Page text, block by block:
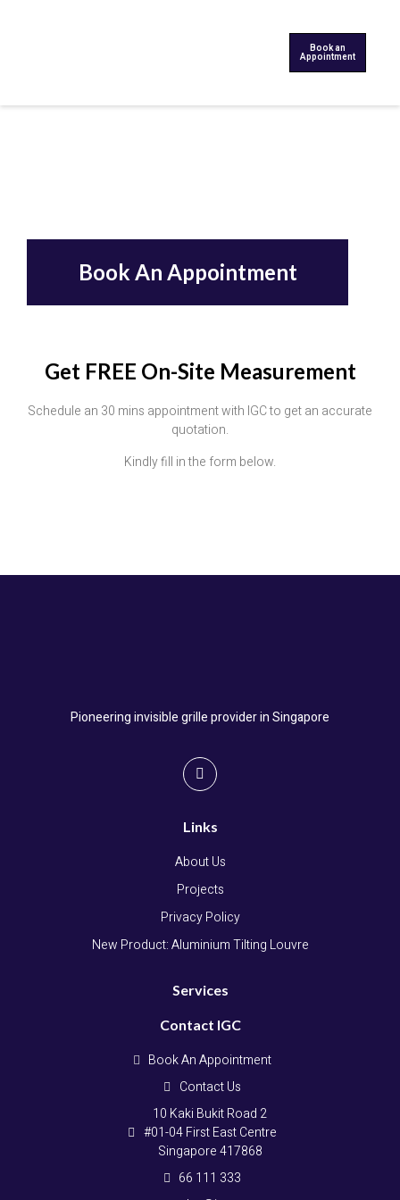
Book an
Appointment
Book An Appointment
Get FREE On-Site Measurement
Schedule an 30 mins appointment with IGC to get an accurate
quotation.
Kindly fill in the form below.
Pioneering invisible grille provider in Singapore
Links
About Us
Projects
Privacy Policy
New Product: Aluminium Tilting Louvre
Services
Contact IGC
Book An Appointment
Contact Us
10 Kaki Bukit Road 2
#01-04 First East Centre
Singapore 417868
66 111 333